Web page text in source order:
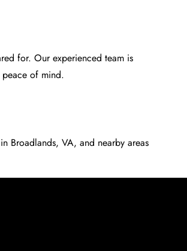
for. Our experienced team is
of mind.
Broadlands, VA, and nearby areas